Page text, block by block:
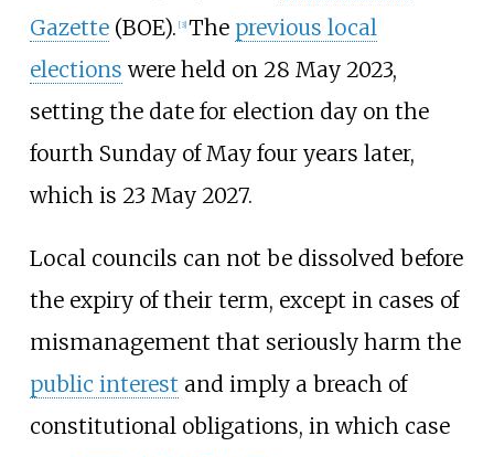
Gazette(BOE). [3] The previous local
elections were held on 28 May 2023,
setting the date for election day on the
fourth Sunday of May four years later,
which is 23 May 2027.
Local councils can not be dissolved before
the expiry of their term, except in cases of
mismanagement that seriously harm the
public interest and imply a breach of
constitutional obligations, in which case